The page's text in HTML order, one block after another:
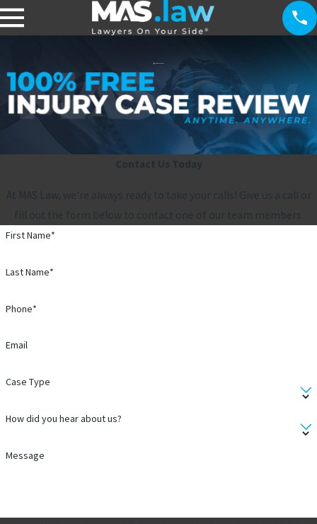
First Name*
Last Name*
Phone*
Email
Case Type
How did you hear about us?
Message